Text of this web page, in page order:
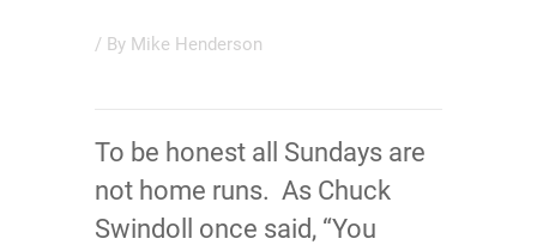
/ By Mike Henderson
To be honest all Sundays are
not home runs. As Chuck
Swindoll once said, “You